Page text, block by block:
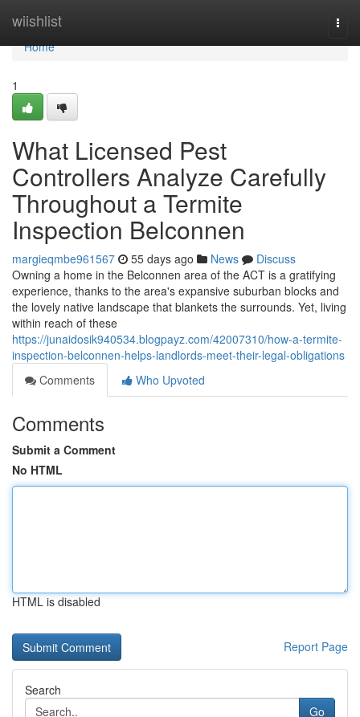
wiishlist
Home
Home
1
What Licensed Pest
Controllers Analyze Carefully
Throughout a Termite
Inspection Belconnen
margieqmbe961567 55 days ago News
Discuss
Owning a home in the Belconnen area of the ACT is a gratifying
experience, thanks to the area's expansive suburban blocks and
the lovely native landscape that blankets the surrounds. Yet, living
within reach of these
https://junaidosik940534.blogpayz.com/42007310/how-a-termite-
inspection-belconnen-helps-landlords-meet-their-legal-obligations
Comments
Who Upvoted
Comments
Submit a Comment
No HTML
HTML is disabled
Report Page
Search
Go